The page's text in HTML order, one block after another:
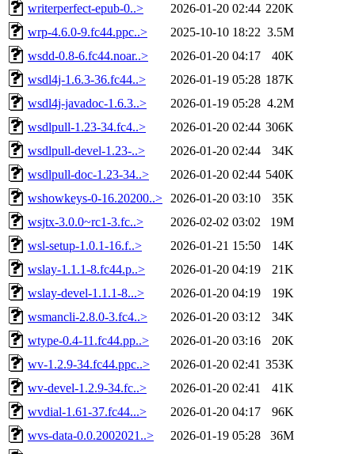
writerperfect-epub-0..>
2026-01-20 02:44 220K
wrp-4.6.0-9.fc44.ppc..>
2025-10-10 18:22 3.5M
wsdd-0.8-6.fc44.noar..>
2026-01-20 04:17
40K
wsdl4j-1.6.3-36.fc44..>
2026-01-19 05:28 187K
wsdl4j-javadoc-1.6.3..>
2026-01-19 05:28 4.2M
wsdlpull-1.23-34.fc4..>
2026-01-20 02:44 306K
wsdlpull-devel-1.23-..>
2026-01-20 02:44
34K
wsdlpull-doc-1.23-34..>
2026-01-20 02:44 540K
wshowkeys-0-16.20200..>
2026-01-20 03:10
35K
wsjtx-3.0.0~rc1-3.fc..>
2026-02-02 03:02
19M
wsl-setup-1.0.1-16.f..>
2026-01-21 15:50
14K
wslay-1.1.1-8.fc44.p..>
2026-01-20 04:19
21K
wslay-devel-1.1.1-8...>
2026-01-20 04:19
19K
wsmancli-2.8.0-3.fc4..>
2026-01-20 03:12
34K
wtype-0.4-11.fc44.pp..>
2026-01-20 03:16
20K
wv-1.2.9-34.fc44.ppc..>
2026-01-20 02:41 353K
wv-devel-1.2.9-34.fc..>
2026-01-20 02:41
41K
wvdial-1.61-37.fc44...>
2026-01-20 04:17
96K
wvs-data-0.0.2002021..>
2026-01-19 05:28
36M